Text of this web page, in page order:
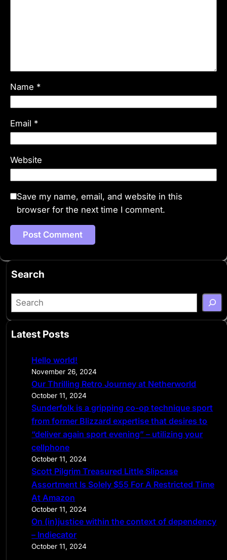
Name *
Email *
Website
Save my name, email, and website in this
browser for the next time I comment.
Search
S
e
r
Latest Posts
Hello world!
November 26, 2024
Our Thrilling Retro Journey at Netherworld
October 11, 2024
Sunderfolk is a gripping co-op technique sport
from former Blizzard expertise that desires to
“deliver again sport evening” – utilizing your
cellphone
October 11, 2024
Scott Pilgrim Treasured Little Slipcase
Assortment Is Solely $55 For A Restricted Time
At Amazon
October 11, 2024
On (in)justice within the context of dependency
– Indiecator
October 11, 2024